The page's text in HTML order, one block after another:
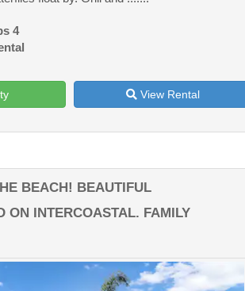
4
View Rental
BEACH! BEAUTIFUL
ON INTERCOASTAL. FAMILY